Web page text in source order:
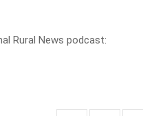
Rural News podcast: